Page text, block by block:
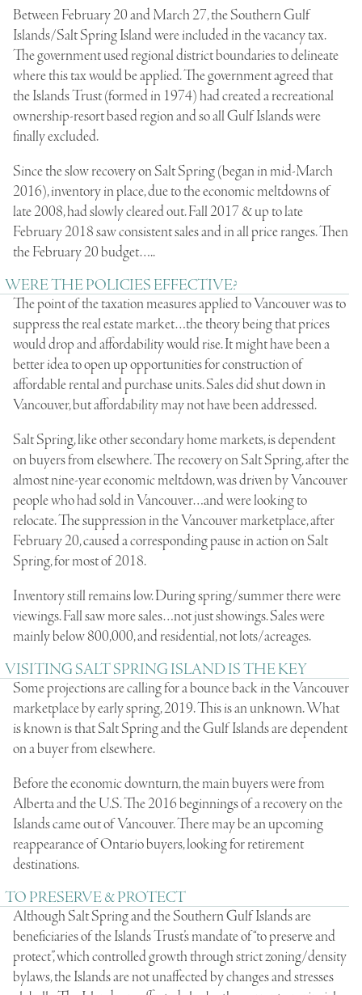
Between February 20 and March 27, the Southern Gulf
Islands/Salt Spring Island were included in the vacancy tax.
The government used regional district boundaries to delineate
where this tax would be applied. The government agreed that
the Islands Trust (formed in 1974) had created a recreational
ownership-resort based region and so all Gulf Islands were
finally excluded.
Since the slow recovery on Salt Spring (began in mid-March
2016), inventory in place, due to the economic meltdowns of
late 2008, had slowly cleared out. Fall 2017 & up to late
February 2018 saw consistent sales and in all price ranges. Then
the February 20 budget…..
WERE THE POLICIES EFFECTIVE?
The point of the taxation measures applied to Vancouver was to
suppress the real estate market…the theory being that prices
would drop and affordability would rise. It might have been a
better idea to open up opportunities for construction of
affordable rental and purchase units. Sales did shut down in
Vancouver, but affordability may not have been addressed.
Salt Spring, like other secondary home markets, is dependent
on buyers from elsewhere. The recovery on Salt Spring, after the
almost nine-year economic meltdown, was driven by Vancouver
people who had sold in Vancouver…and were looking to
relocate. The suppression in the Vancouver marketplace, after
February 20, caused a corresponding pause in action on Salt
Spring, for most of 2018.
Inventory still remains low. During spring/summer there were
viewings. Fall saw more sales…not just showings. Sales were
mainly below 800,000, and residential, not lots/acreages.
VISITING SALT SPRING ISLAND IS THE KEY
Some projections are calling for a bounce back in the Vancouver
marketplace by early spring, 2019. This is an unknown. What
is known is that Salt Spring and the Gulf Islands are dependent
on a buyer from elsewhere.
Before the economic downturn, the main buyers were from
Alberta and the U.S. The 2016 beginnings of a recovery on the
Islands came out of Vancouver. There may be an upcoming
reappearance of Ontario buyers, looking for retirement
destinations.
TO PRESERVE & PROTECT
Although Salt Spring and the Southern Gulf Islands are
beneficiaries of the Islands Trust’s mandate of “to preserve and
protect”, which controlled growth through strict zoning/density
bylaws, the Islands are not unaffected by changes and stresses